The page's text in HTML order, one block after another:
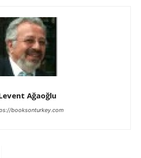
Ağaoğlu
booksonturkey.com